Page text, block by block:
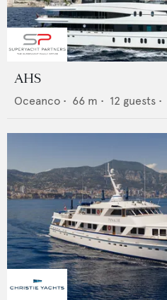
AHS
Oceanco • 66 m • 12 guests •